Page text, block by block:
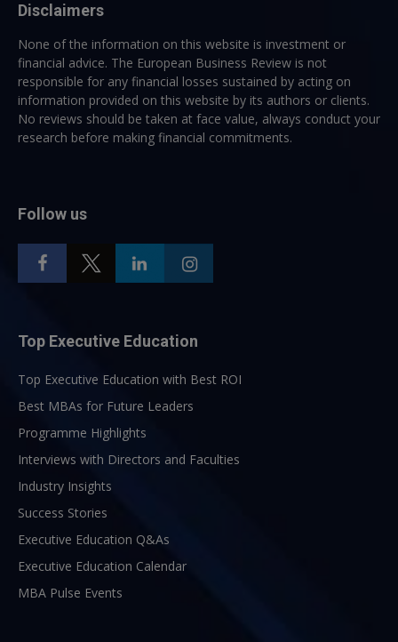
Disclaimers
None of the information on this website is investment or
financial advice. The European Business Review is not
responsible for any financial losses sustained by acting on
information provided on this website by its authors or clients.
No reviews should be taken at face value, always conduct your
research before making financial commitments.
Follow us
Top Executive Education
Top Executive Education with Best ROI
Best MBAs for Future Leaders
Programme Highlights
Interviews with Directors and Faculties
Industry Insights
Success Stories
Executive Education Q&As
Executive Education Calendar
MBA Pulse Events